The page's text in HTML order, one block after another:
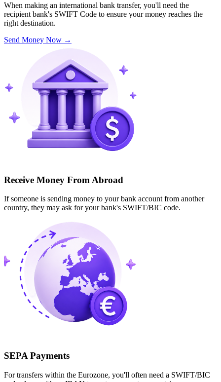
When making an international bank transfer, you'll need the
recipient bank's SWIFT Code to ensure your money reaches the
right destination.
Send Money Now →
Receive Money From Abroad
If someone is sending money to your bank account from another
country, they may ask for your bank's SWIFT/BIC code.
SEPA Payments
For transfers within the Eurozone, you'll often need a SWIFT/BIC